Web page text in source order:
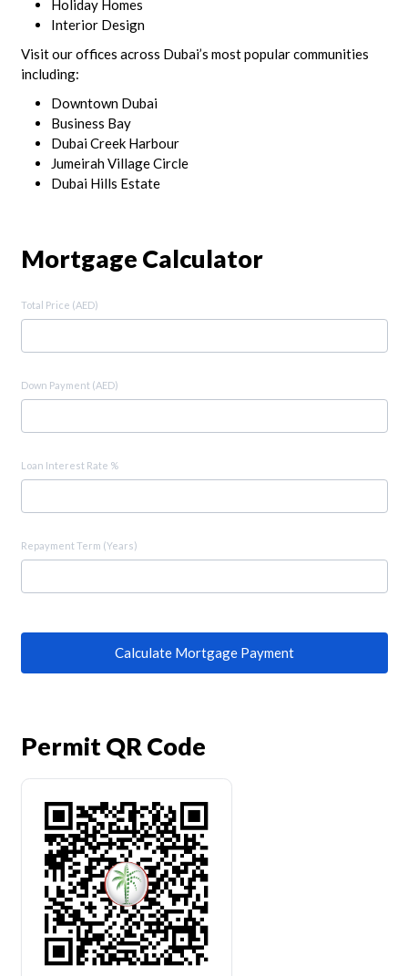
Holiday Homes
Interior Design
Visit our offices across Dubai’s most popular communities
including:
Downtown Dubai
Business Bay
Dubai Creek Harbour
Jumeirah Village Circle
Dubai Hills Estate
Mortgage Calculator
Total Price (AED)
Down Payment (AED)
Loan Interest Rate %
Repayment Term (Years)
Calculate Mortgage Payment
Permit QR Code